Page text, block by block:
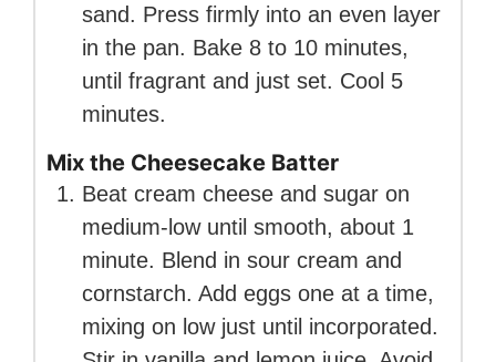
sand. Press firmly into an even layer
in the pan. Bake 8 to 10 minutes,
until fragrant and just set. Cool 5
minutes.
Mix the Cheesecake Batter
Beat cream cheese and sugar on
medium-low until smooth, about 1
minute. Blend in sour cream and
cornstarch. Add eggs one at a time,
mixing on low just until incorporated.